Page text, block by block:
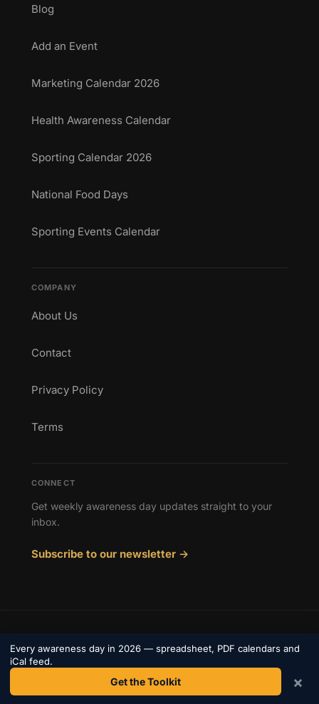
Blog
Add an Event
Marketing Calendar 2026
Health Awareness Calendar
Sporting Calendar 2026
National Food Days
Sporting Events Calendar
COMPANY
About Us
Contact
Privacy Policy
Terms
CONNECT
Get weekly awareness day updates straight to your
inbox.
Subscribe to our newsletter →
© 2026 Awareness Days. All rights reserved.
Privacy
Contact
Every awareness day in 2026 — spreadsheet, PDF calendars and
iCal feed.
Get the Toolkit ×